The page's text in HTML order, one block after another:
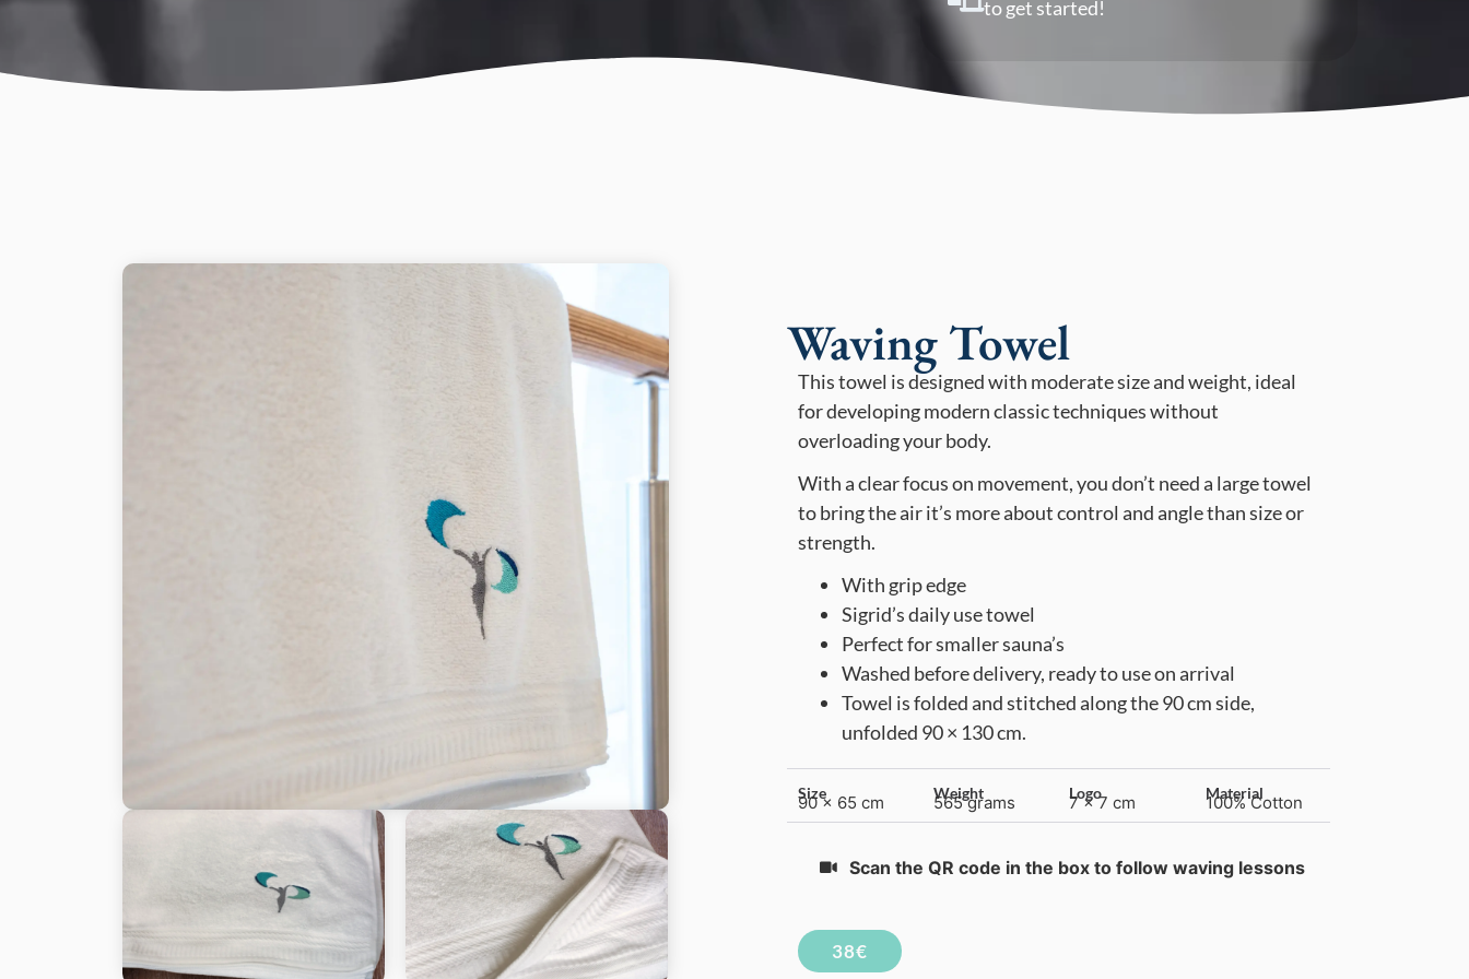
to get started!
Waving Towel
This towel is designed with moderate size and weight, ideal
for developing modern classic techniques without
overloading your body.
With a clear focus on movement, you don’t need a large towel
to bring the air it’s more about control and angle than size or
strength.
With grip edge
Sigrid’s daily use towel
Perfect for smaller sauna’s
Washed before delivery, ready to use on arrival
Towel is folded and stitched along the 90 cm side,
unfolded 90 × 130 cm.
Size
90 x 65 cm Weight
565 grams Logo
7 x 7 cm Material
100% Cotton
Scan the QR code in the box to follow waving lessons
38€